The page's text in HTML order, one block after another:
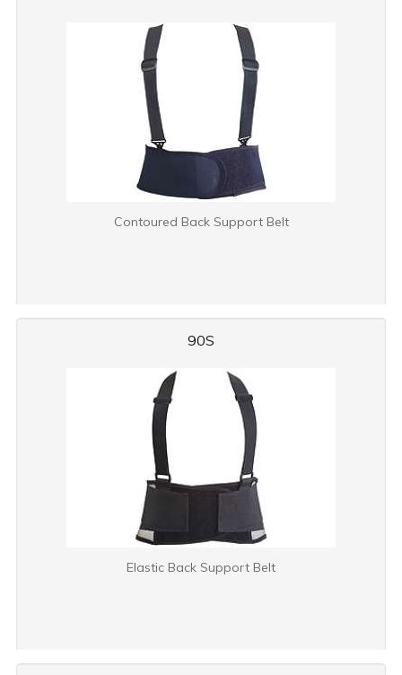
Contoured Back Support Belt
90S
Elastic Back Support Belt